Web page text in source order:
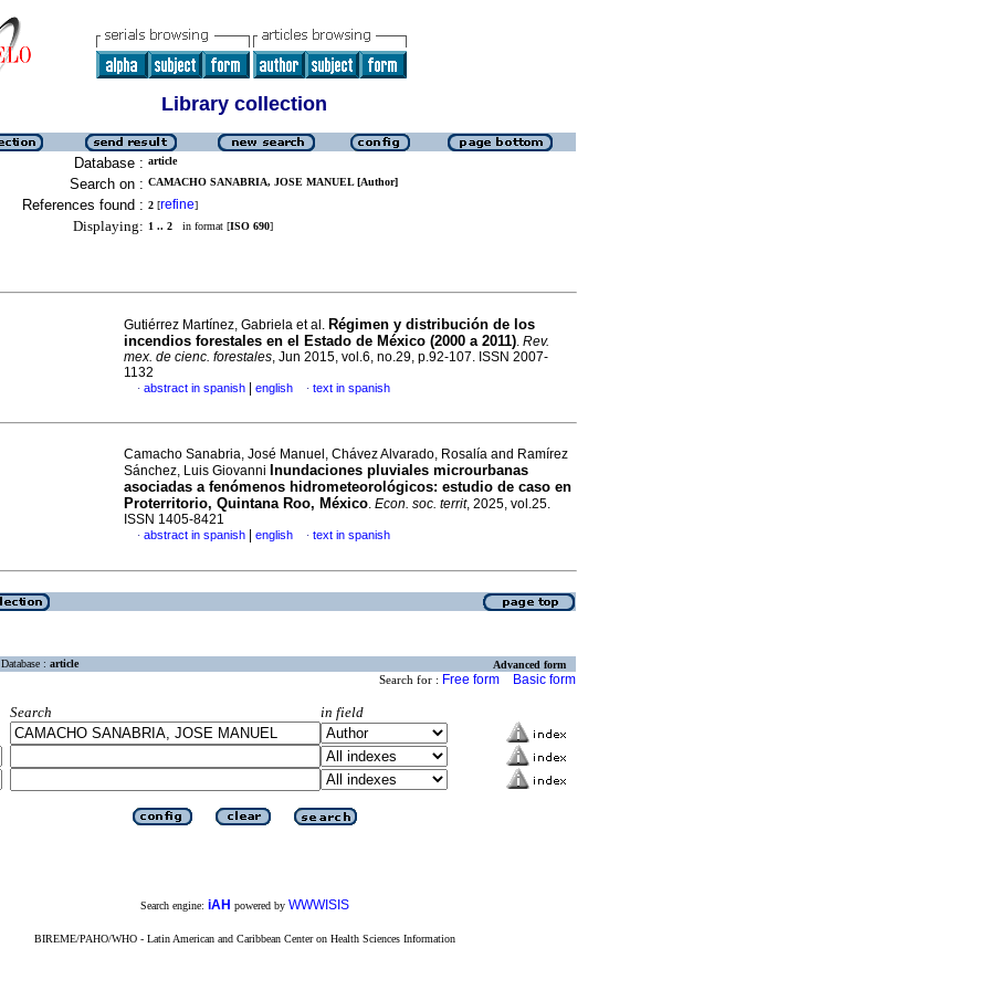
Library collection
Database : article
Search on : CAMACHO SANABRIA, JOSE MANUEL [Author]
References found : 2 [refine]
Displaying: 1 .. 2 in format [ISO 690]
Gutiérrez Martínez, Gabriela et al. Régimen y distribución de los
incendios forestales en el Estado de México (2000 a 2011). Rev.
mex. de cienc. forestales, Jun 2015, vol.6, no.29, p.92-107. ISSN 2007-
1132
· abstract in spanish english · text in spanish
Camacho Sanabria, José Manuel, Chávez Alvarado, Rosalía and Ramírez
Sánchez, Luis Giovanni Inundaciones pluviales microurbanas
asociadas a fenómenos hidrometeorológicos: estudio de caso en
Proterritorio, Quintana Roo, México. Econ. soc. territ, 2025, vol.25.
ISSN 1405-8421
· abstract in spanish english · text in spanish
Database : article Advanced form
Search for : Free form Basic form
Search
in field
Search engine: iAH powered by WWWISIS
BIREME/PAHO/WHO - Latin American and Caribbean Center on Health Sciences Information